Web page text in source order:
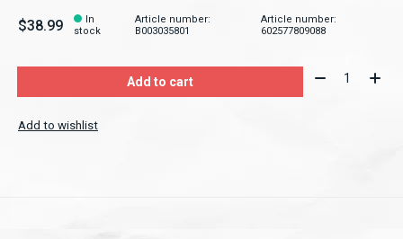
$38.99
In
stock
Article number:
B003035801
Article number:
602577809088
Add to cart Quantity:
Add to wishlist